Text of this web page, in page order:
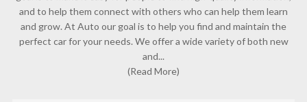
and to help them connect with others who can help them learn
and grow. At Auto our goal is to help you find and maintain the
perfect car for your needs. We offer a wide variety of both new
and...
(Read More)